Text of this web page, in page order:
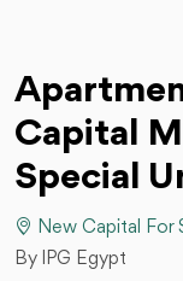
Capital
Special
New Capital For
By IPG Egypt